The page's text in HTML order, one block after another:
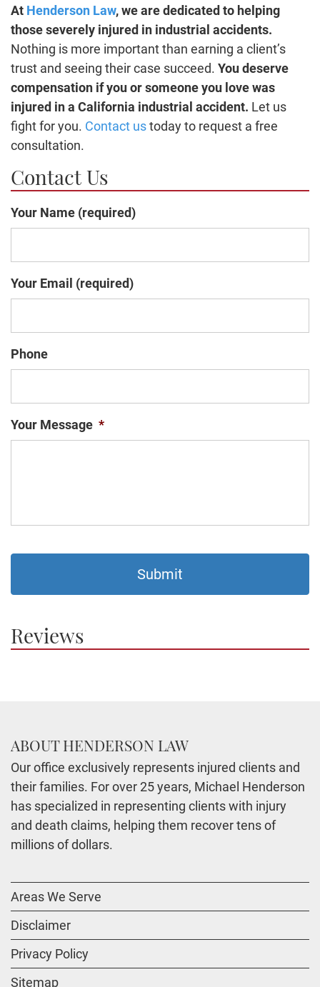
At Henderson Law, we are dedicated to helping
those severely injured in industrial accidents.
Nothing is more important than earning a client’s
trust and seeing their case succeed. You deserve
compensation if you or someone you love was
injured in a California industrial accident. Let us
fight for you. Contact ustoday to request a free
consultation.
Contact Us
Your Name (required)
Your Email (required)
Phone
Your Message *
Reviews
ABOUT HENDERSON LAW
Our office exclusively represents injured clients and
their families. For over 25 years, Michael Henderson
has specialized in representing clients with injury
and death claims, helping them recover tens of
millions of dollars.
Areas We Serve
Disclaimer
Privacy Policy
Sitemap